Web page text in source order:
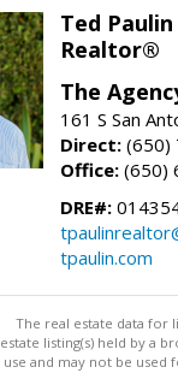
Ted Paulin
Realtor®
The
161 S San
Direct: (650)
Office: (650)
DRE#:
tpaulin.com
The real estate data for
estate listing(s) held by a
use and may not be